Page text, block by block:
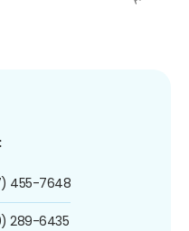
455-7648
289-6435